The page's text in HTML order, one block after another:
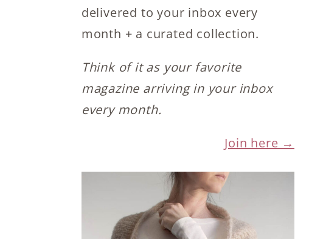
delivered to your inbox every
month + a curated collection.
Think of it as your favorite
magazine arriving in your inbox
every month.
Join here →